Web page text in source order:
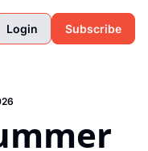
Login Subscribe